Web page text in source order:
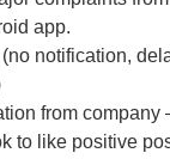
app.
notification,
from company
to like positive